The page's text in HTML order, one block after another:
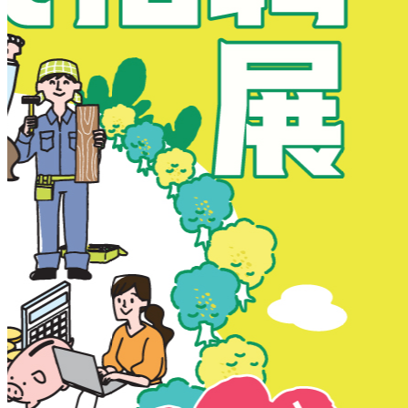
New Territories
Fanling
Fo Tan
Kwai Chung
Kwai Fong
Kwai Hing
Ma On Shan
Northern District
Sai Kung
Shatin
Sheung Shui
Tai Po
Tai Wai
Tin Shui Wai
Tseung Kwan O